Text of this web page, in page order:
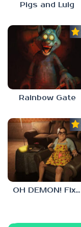
Pigs and Luig
Rainbow Gate
OH DEMON! Fix my TV